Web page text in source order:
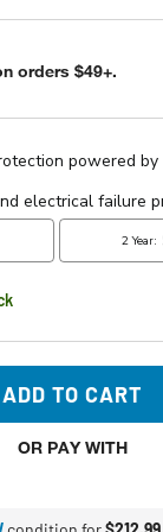
orders $49+.
ADD TO CART
OR PAY WITH